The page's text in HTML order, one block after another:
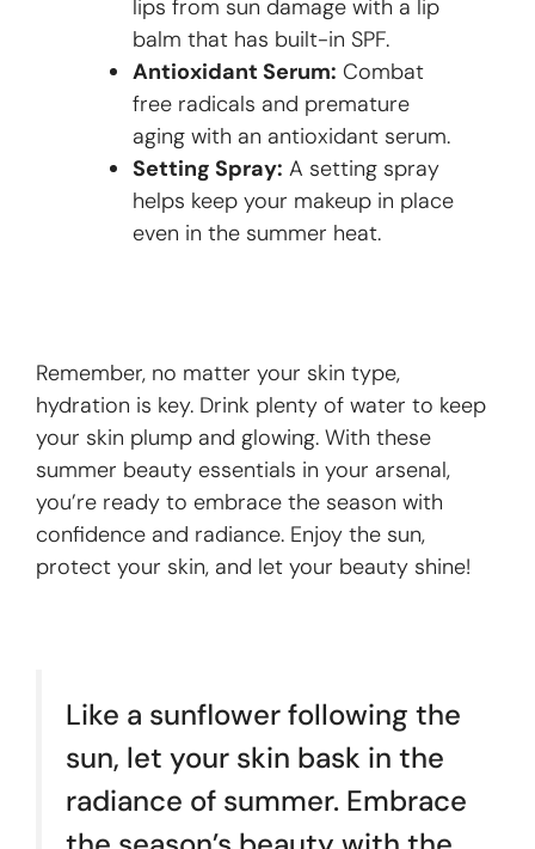
lips from sun damage with a lip
balm that has built-in SPF.
Antioxidant Serum: Combat
free radicals and premature
aging with an antioxidant serum.
Setting Spray: A setting spray
helps keep your makeup in place
even in the summer heat.
Remember, no matter your skin type,
hydration is key. Drink plenty of water to keep
your skin plump and glowing. With these
summer beauty essentials in your arsenal,
you’re ready to embrace the season with
confidence and radiance. Enjoy the sun,
protect your skin, and let your beauty shine!
Like a sunflower following the
sun, let your skin bask in the
radiance of summer. Embrace